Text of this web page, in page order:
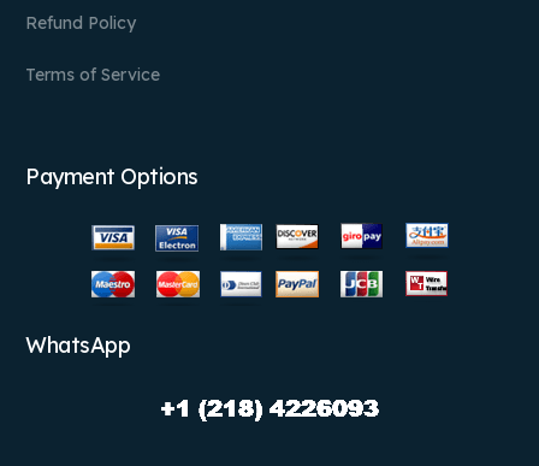
Refund Policy
Terms of Service
Payment Options
WhatsApp